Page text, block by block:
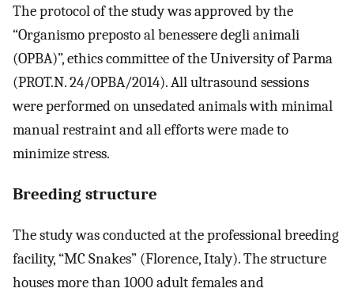
The protocol of the study was approved by the
“Organismo preposto al benessere degli animali
(OPBA)”, ethics committee of the University of Parma
(PROT.N. 24/OPBA/2014). All ultrasound sessions
were performed on unsedated animals with minimal
manual restraint and all efforts were made to
minimize stress.
Breeding structure
The study was conducted at the professional breeding
facility, “MC Snakes” (Florence, Italy). The structure
houses more than 1000 adult females and